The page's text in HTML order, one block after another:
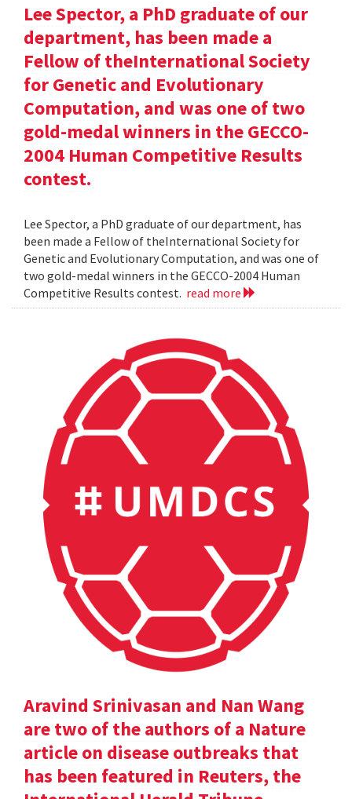
Lee Spector, a PhD graduate of our
department, has been made a
Fellow of theInternational Society
for Genetic and Evolutionary
Computation, and was one of two
gold-medal winners in the GECCO-
2004 Human Competitive Results
contest.
Lee Spector, a PhD graduate of our department, has
been made a Fellow of theInternational Society for
Genetic and Evolutionary Computation, and was one of
two gold-medal winners in the GECCO-2004 Human
Competitive Results contest. read more
Aravind Srinivasan and Nan Wang
are two of the authors of a Nature
article on disease outbreaks that
has been featured in Reuters, the